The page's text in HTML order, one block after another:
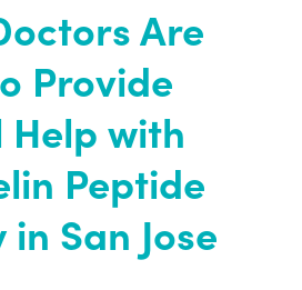
Are
Provide
with
Peptide
San Jose